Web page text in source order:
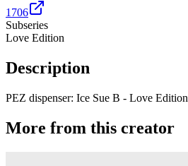
1706
Subseries
Love Edition
Description
PEZ dispenser: Ice Sue B - Love Edition
More from this creator